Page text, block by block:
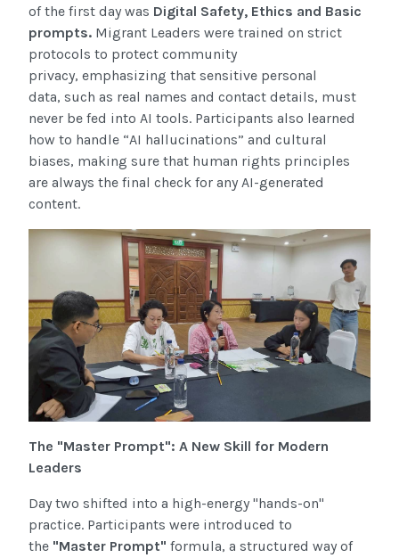
of the first day was Digital Safety, Ethics and Basic
prompts. Migrant Leaders were trained on strict
protocols to protect community
privacy, emphasizing that sensitive personal
data, such as real names and contact details, must
never be fed into AI tools. Participants also learned
how to handle “AI hallucinations” and cultural
biases, making sure that human rights principles
are always the final check for any AI-generated
content.
The "Master Prompt": A New Skill for Modern
Leaders
Day two shifted into a high-energy "hands-on"
practice. Participants were introduced to
the "Master Prompt" formula, a structured way of